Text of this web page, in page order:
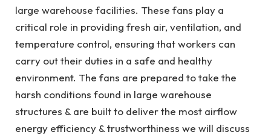
large warehouse facilities. These fans play a
critical role in providing fresh air, ventilation, and
temperature control, ensuring that workers can
carry out their duties in a safe and healthy
environment. The fans are prepared to take the
harsh conditions found in large warehouse
structures & are built to deliver the most airflow
energy efficiency & trustworthiness we will discuss